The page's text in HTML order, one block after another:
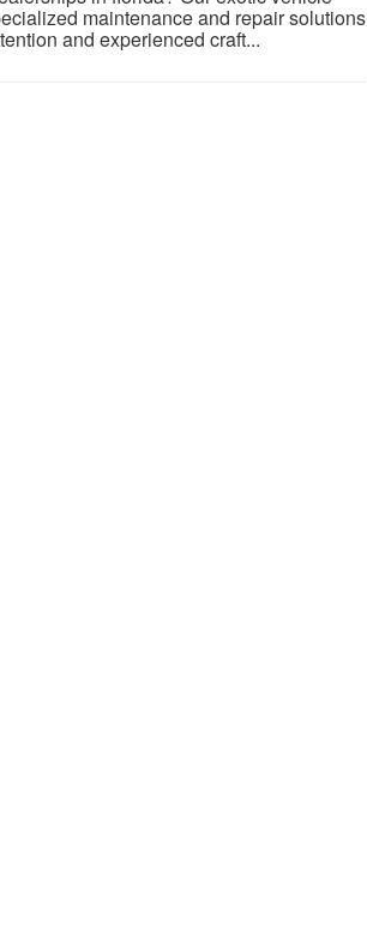
maintenance and repair solutions
and experienced craft...